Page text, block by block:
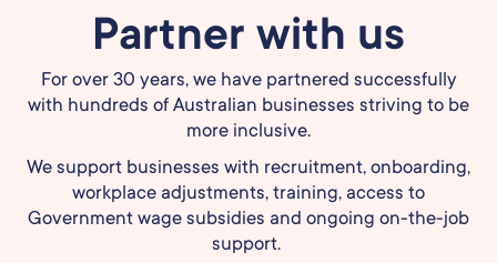
Partner with us
For over 30 years, we have partnered successfully
with hundreds of Australian businesses striving to be
more inclusive.
We support businesses with recruitment, onboarding,
workplace adjustments, training, access to
Government wage subsidies and ongoing on-the-job
support.